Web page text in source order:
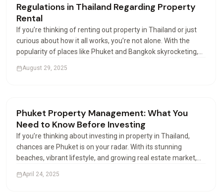
Renting & Airbnb
Regulations in Thailand Regarding Property
Rental
If you’re thinking of renting out property in Thailand or just
curious about how it all works, you’re not alone. With the
popularity of places like Phuket and Bangkok skyrocketing,
rental works. And let’s be honest,…
August 29, 2025
Renting & Airbnb
Phuket Property Management: What You
Need to Know Before Investing
If you’re thinking about investing in property in Thailand,
chances are Phuket is on your radar. With its stunning
beaches, vibrant lifestyle, and growing real estate market,
But buying is just the beginning—how you…
April 24, 2025